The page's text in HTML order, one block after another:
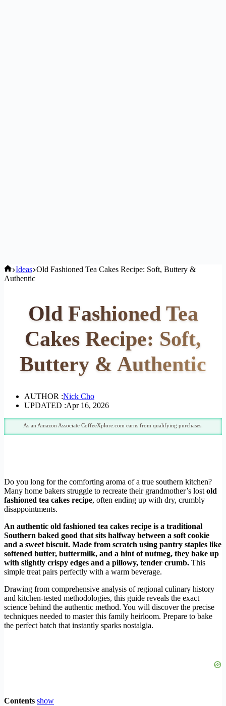
Home
Ideas Old Fashioned Tea Cakes Recipe: Soft, Buttery &
Authentic
Old Fashioned Tea
Cakes Recipe: Soft,
Buttery & Authentic
AUTHOR :Nick Cho
UPDATED :Apr 16, 2026
As an Amazon Associate CoffeeXplore.com earns from qualifying purchases.
Do you long for the comforting aroma of a true southern kitchen?
Many home bakers struggle to recreate their grandmother’s lost old
fashioned tea cakes recipe, often ending up with dry, crumbly
disappointments.
An authentic old fashioned tea cakes recipe is a traditional
Southern baked good that sits halfway between a soft cookie
and a sweet biscuit. Made from scratch using pantry staples like
softened butter, buttermilk, and a hint of nutmeg, they bake up
with slightly crispy edges and a pillowy, tender crumb. This
simple treat pairs perfectly with a warm beverage.
Drawing from comprehensive analysis of regional culinary history
and kitchen-tested methodologies, this guide reveals the exact
science behind the authentic method. You will discover the precise
techniques needed to master this family heirloom. Prepare to bake
the perfect batch that instantly sparks nostalgia.
Contents show